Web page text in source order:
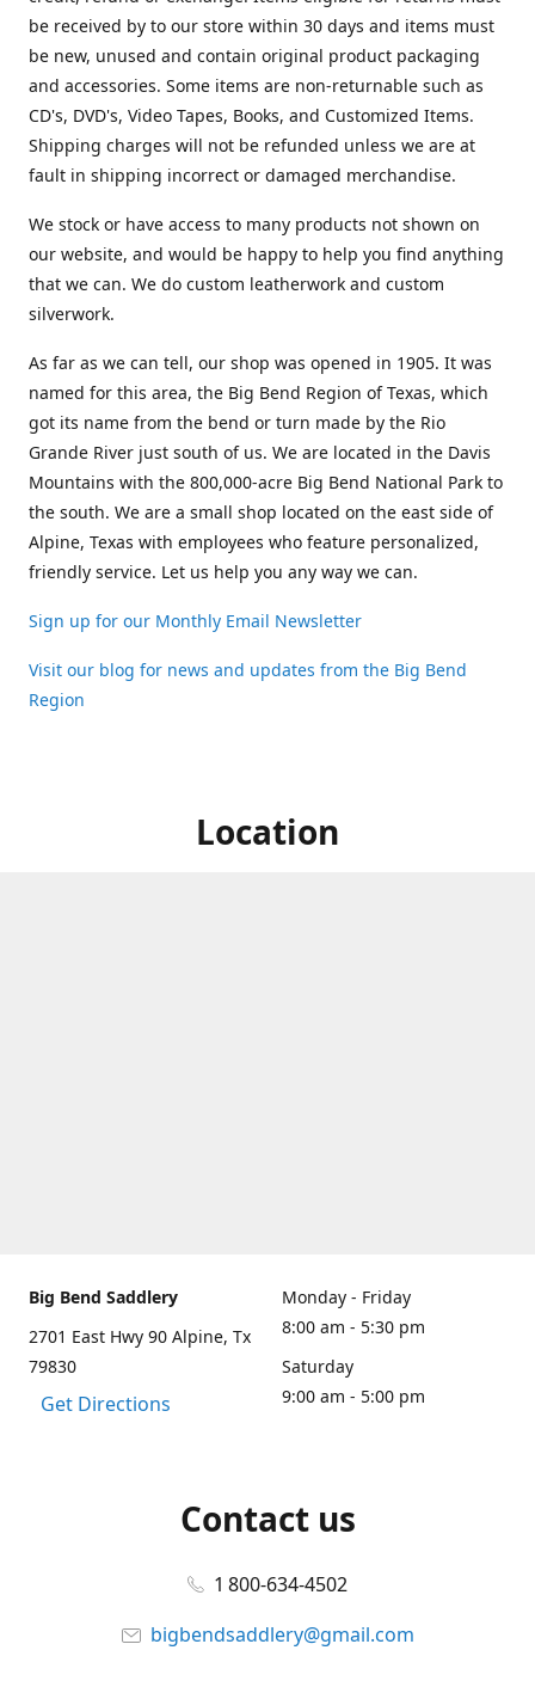
be received by to our store within 30 days and items must
be new, unused and contain original product packaging
and accessories. Some items are non-returnable such as
CD's, DVD's, Video Tapes, Books, and Customized Items.
Shipping charges will not be refunded unless we are at
fault in shipping incorrect or damaged merchandise.
We stock or have access to many products not shown on
our website, and would be happy to help you find anything
that we can. We do custom leatherwork and custom
silverwork.
As far as we can tell, our shop was opened in 1905. It was
named for this area, the Big Bend Region of Texas, which
got its name from the bend or turn made by the Rio
Grande River just south of us. We are located in the Davis
Mountains with the 800,000-acre Big Bend National Park to
the south. We are a small shop located on the east side of
Alpine, Texas with employees who feature personalized,
friendly service. Let us help you any way we can.
Sign up for our Monthly Email Newsletter
Visit our blog for news and updates from the Big Bend
Region
Location
Big Bend Saddlery
2701 East Hwy 90 Alpine, Tx
79830
Get Directions
Monday - Friday
8:00 am - 5:30 pm
Saturday
9:00 am - 5:00 pm
Contact us
1 800-634-4502
bigbendsaddlery@gmail.com